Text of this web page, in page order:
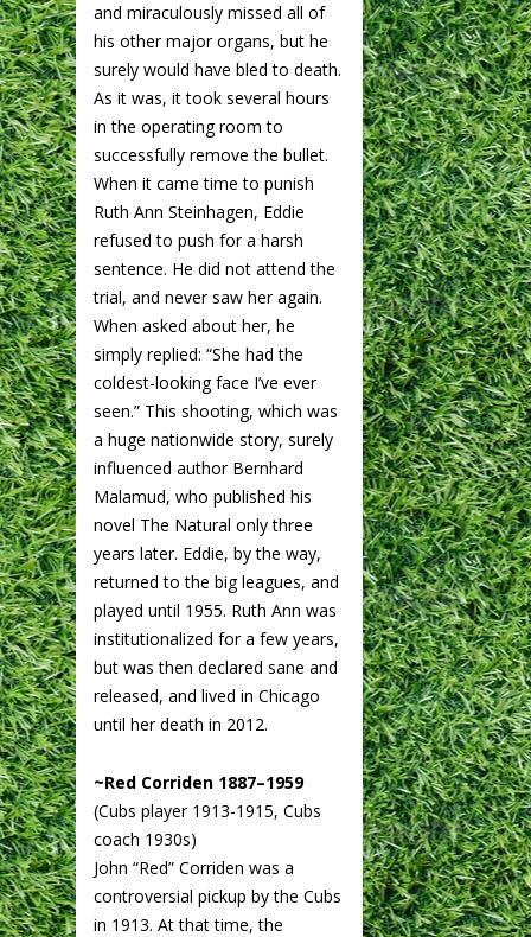
and miraculously missed all of
his other major organs, but he
surely would have bled to death.
As it was, it took several hours
in the operating room to
successfully remove the bullet.
When it came time to punish
Ruth Ann Steinhagen, Eddie
refused to push for a harsh
sentence. He did not attend the
trial, and never saw her again.
When asked about her, he
simply replied: “She had the
coldest-looking face I’ve ever
seen.” This shooting, which was
a huge nationwide story, surely
influenced author Bernhard
Malamud, who published his
novel The Natural only three
years later. Eddie, by the way,
returned to the big leagues, and
played until 1955. Ruth Ann was
institutionalized for a few years,
but was then declared sane and
released, and lived in Chicago
until her death in 2012.
~Red Corriden 1887–1959
(Cubs player 1913-1915, Cubs
coach 1930s)
John “Red” Corriden was a
controversial pickup by the Cubs
in 1913. At that time, the